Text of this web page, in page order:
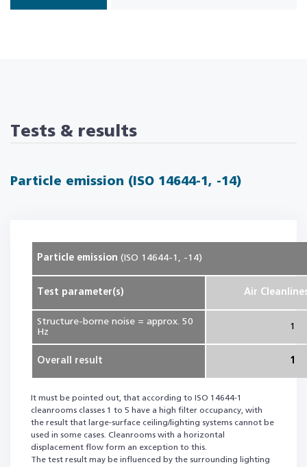
Tests & results
Particle emission (ISO 14644-1, -14)
Particle emission(ISO 14644-1, -14)
Test parameter(s) Air
Structure-borne noise = approx. 50
Hz
1
Overall result 1
It must be pointed out, that according to ISO 14644-1
cleanrooms classes 1 to 5 have a high filter occupancy, with
the result that large-surface ceiling/lighting systems cannot be
used in some cases. Cleanrooms with a horizontal
displacement flow form an exception to this.
The test result may be influenced by the surrounding lighting